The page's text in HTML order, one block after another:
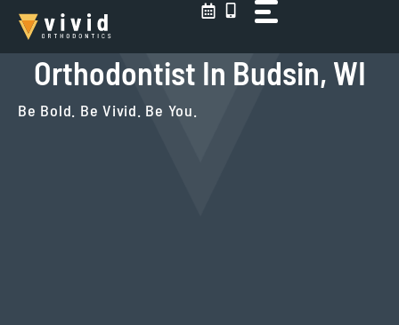
Skip
content
Orthodontist In Budsin, WI
Be Bold. Be Vivid. Be You.